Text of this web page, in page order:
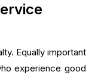
Equally important
experience good